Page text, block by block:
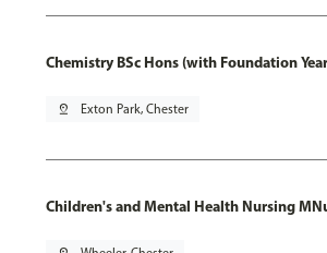
Chemistry BSc Hons (with Foundation
pin_drop Exton Park, Chester
Children's and Mental Health Nursing